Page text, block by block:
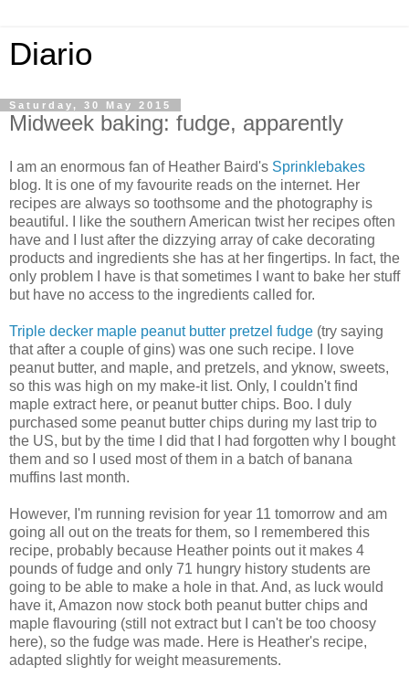
Diario
Saturday, 30 May 2015
Midweek baking: fudge, apparently
I am an enormous fan of Heather Baird's Sprinklebakes
blog. It is one of my favourite reads on the internet. Her
recipes are always so toothsome and the photography is
beautiful. I like the southern American twist her recipes often
have and I lust after the dizzying array of cake decorating
products and ingredients she has at her fingertips. In fact, the
only problem I have is that sometimes I want to bake her stuff
but have no access to the ingredients called for.
Triple decker maple peanut butter pretzel fudge (try saying
that after a couple of gins) was one such recipe. I love
peanut butter, and maple, and pretzels, and yknow, sweets,
so this was high on my make-it list. Only, I couldn't find
maple extract here, or peanut butter chips. Boo. I duly
purchased some peanut butter chips during my last trip to
the US, but by the time I did that I had forgotten why I bought
them and so I used most of them in a batch of banana
muffins last month.
However, I'm running revision for year 11 tomorrow and am
going all out on the treats for them, so I remembered this
recipe, probably because Heather points out it makes 4
pounds of fudge and only 71 hungry history students are
going to be able to make a hole in that. And, as luck would
have it, Amazon now stock both peanut butter chips and
maple flavouring (still not extract but I can't be too choosy
here), so the fudge was made. Here is Heather's recipe,
adapted slightly for weight measurements.